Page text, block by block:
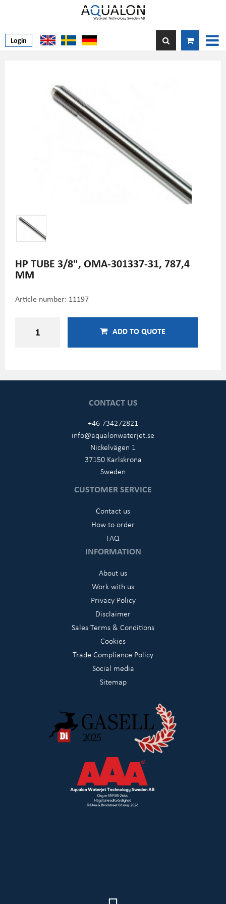
Login
HP TUBE 3/8", OMA-301337-31, 787,4
MM
Article number: 11197
ADD TO QUOTE
CONTACT US
+46 734272821
info@aqualonwaterjet.se
Nickelvägen 1
37150 Karlskrona
Sweden
CUSTOMER SERVICE
Contact us
How to order
FAQ
INFORMATION
About us
Work with us
Privacy Policy
Disclaimer
Sales Terms & Conditions
Cookies
Trade Compliance Policy
Social media
Sitemap